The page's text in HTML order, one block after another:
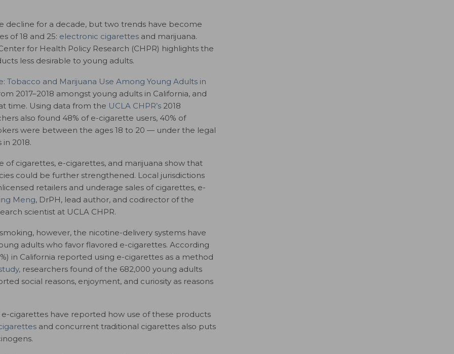
decline for a decade, but two trends have become
of 18 and 25: electronic cigarettes and marijuana.
for Health Policy Research (CHPR) highlights the
less desirable to young adults.
Tobacco and Marijuana Use Among Young Adults in
2017–2018 amongst young adults in California, and
time. Using data from the UCLA CHPR’s 2018
also found 48% of e-cigarette users, 40% of
were between the ages 18 to 20 — under the legal
2018.
of cigarettes, e-cigarettes, and marijuana show that
could be further strengthened. Local jurisdictions
retailers and underage sales of cigarettes, e-
Meng, DrPH, lead author, and codirector of the
scientist at UCLA CHPR.
however, the nicotine-delivery systems have
adults who favor flavored e-cigarettes. According
in California reported using e-cigarettes as a method
researchers found of the 682,000 young adults
social reasons, enjoyment, and curiosity as reasons
cigarettes have reported how use of these products
and concurrent traditional cigarettes also puts